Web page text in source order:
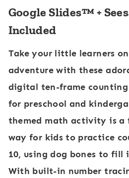
:
F
a
r
m
C
o
w
Google Slides™ +
Included
Take your little learners
adventure with these
digital ten-frame
for preschool and
themed math activity is a
way for kids to practice
10, using dog bones to fill
With built-in number